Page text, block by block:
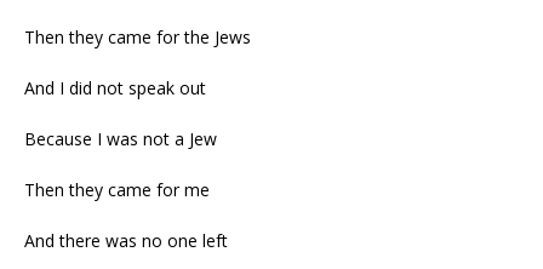
Then they came for the Jews
And I did not speak out
Because I was not a Jew
Then they came for me
And there was no one left